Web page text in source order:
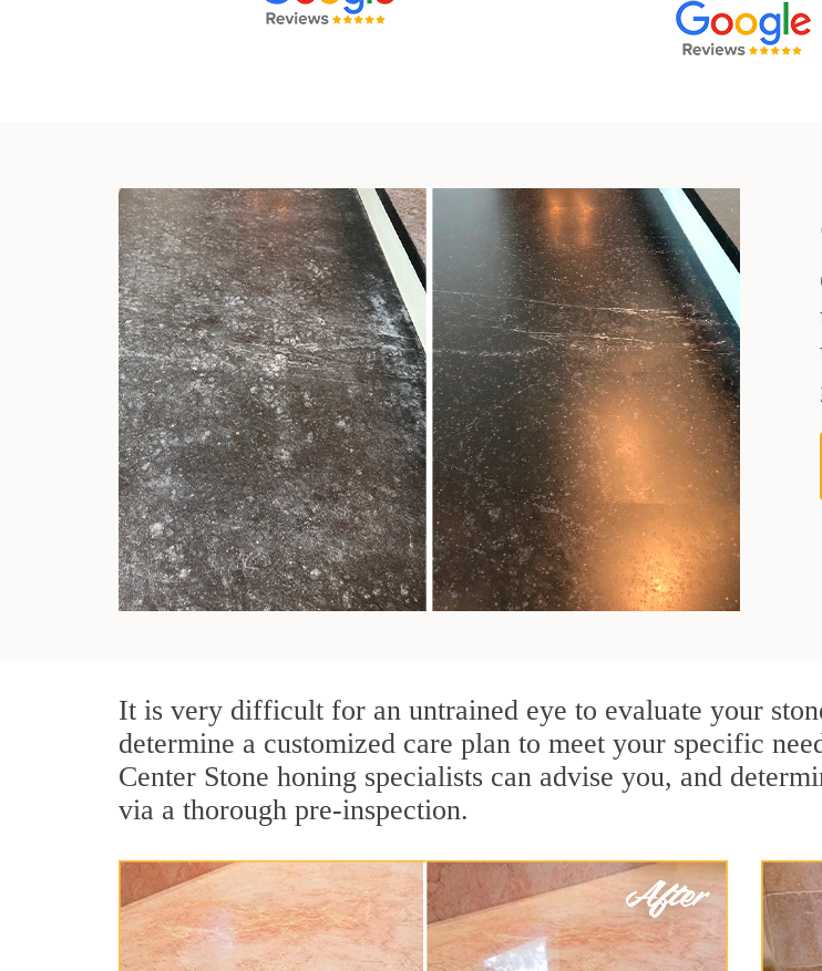
It is very difficult for an untrained eye to evaluate your
determine a customized care plan to meet your specific
Center Stone honing specialists can advise you, and
via a thorough pre-inspection.